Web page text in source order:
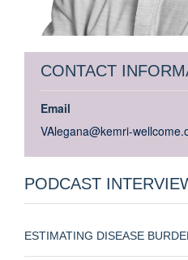
CONTACT
Email
VAlegana@kemri-
PODCAST
ESTIMATING DISEASE